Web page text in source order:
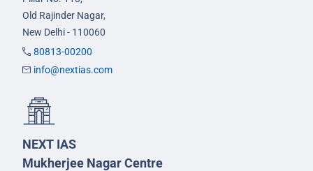
Old Rajinder Nagar,
New Delhi - 110060
80813-00200
info@nextias.com
NEXT IAS
Mukherjee Nagar Centre